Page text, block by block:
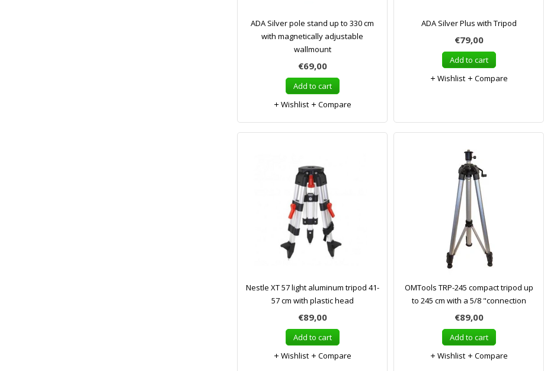
ADA Silver pole stand up to 330 cm
with magnetically adjustable
wallmount
€69,00
Add to cart
Wishlist
Compare
ADA Silver Plus with Tripod
€79,00
Add to cart
Wishlist
Compare
Nestle XT 57 light aluminum tripod 41-
57 cm with plastic head
€89,00
Add to cart
Wishlist
Compare
OMTools TRP-245 compact tripod up
to 245 cm with a 5/8 "connection
€89,00
Add to cart
Wishlist
Compare